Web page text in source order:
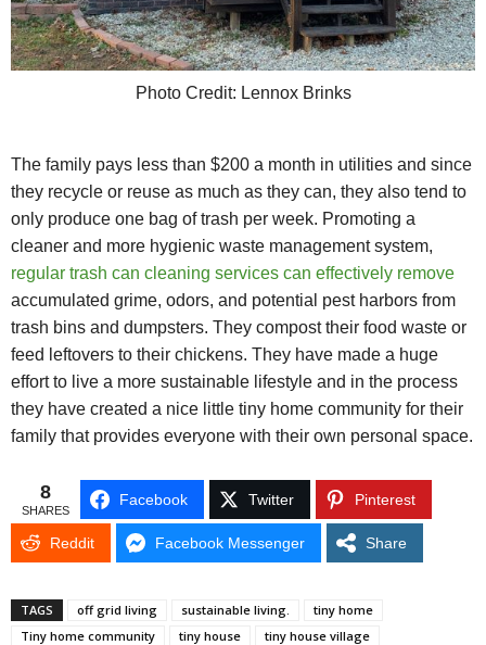
Photo Credit: Lennox Brinks
The family pays less than $200 a month in utilities and since
they recycle or reuse as much as they can, they also tend to
only produce one bag of trash per week. Promoting a
cleaner and more hygienic waste management system,
regular trash can cleaning services can effectively remove
accumulated grime, odors, and potential pest harbors from
trash bins and dumpsters. They compost their food waste or
feed leftovers to their chickens. They have made a huge
effort to live a more sustainable lifestyle and in the process
they have created a nice little tiny home community for their
family that provides everyone with their own personal space.
8
SHARES
Facebook Twitter Pinterest
Reddit Facebook Messenger Share
TAGS off grid living sustainable living.
tiny home
Tiny home community
tiny house tiny house village